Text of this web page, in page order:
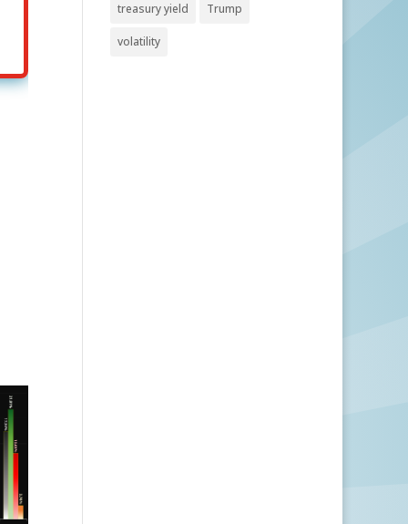
treasury yield Trump
volatility